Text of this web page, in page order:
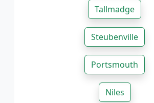
Tallmadge
Steubenville
Portsmouth
Niles